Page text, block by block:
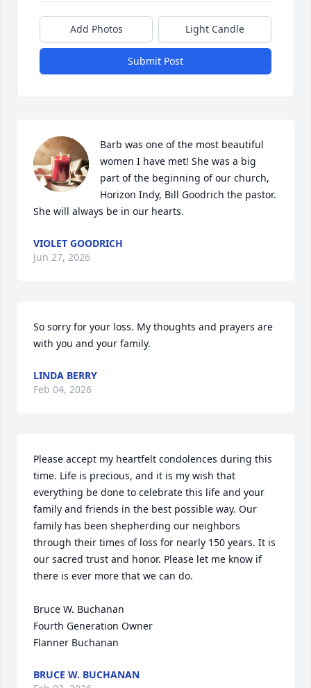
Add Photos Light Candle
Submit Post
Barb was one of the most beautiful
women I have met! She was a big
part of the beginning of our church,
Horizon Indy, Bill Goodrich the pastor.
She will always be in our hearts.
VIOLET GOODRICH
Jun 27, 2026
So sorry for your loss. My thoughts and prayers are
with you and your family.
LINDA BERRY
Feb 04, 2026
Please accept my heartfelt condolences during this
time. Life is precious, and it is my wish that
everything be done to celebrate this life and your
family and friends in the best possible way. Our
family has been shepherding our neighbors
through their times of loss for nearly 150 years. It is
our sacred trust and honor. Please let me know if
there is ever more that we can do.
Bruce W. Buchanan
Fourth Generation Owner
Flanner Buchanan
BRUCE W. BUCHANAN